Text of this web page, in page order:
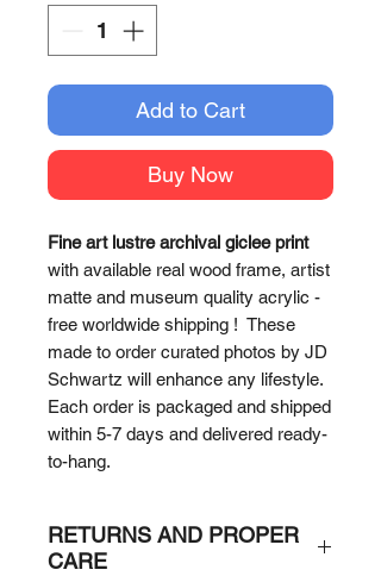
Add to Cart
Buy Now
Fine art lustre archival giclee print
with available real wood frame, artist
matte and museum quality acrylic -
free worldwide shipping ! These
made to order curated photos by JD
Schwartz will enhance any lifestyle.
Each order is packaged and shipped
within 5-7 days and delivered ready-
to-hang.
RETURNS AND PROPER
CARE